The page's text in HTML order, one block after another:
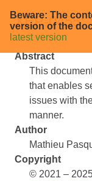
Beware: The
version of the
latest version
XEP-0455:
Abstract
This
that enables
issues with
manner.
Author
Mathieu
Copyright
© 2021 –